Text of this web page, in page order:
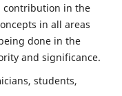
contribution in the
in all areas
done in the
and significance.
students,